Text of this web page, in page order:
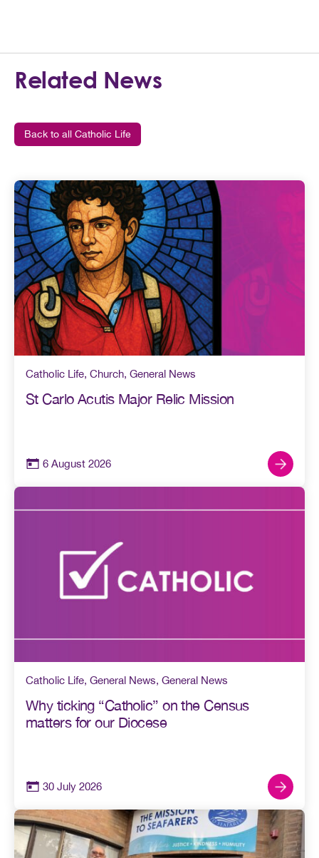
Related News
Back to all Catholic Life
Catholic Life, Church, General News
St Carlo Acutis Major Relic Mission
6 August 2026
Catholic Life, General News, General News
Why ticking “Catholic” on the Census
matters for our Diocese
30 July 2026